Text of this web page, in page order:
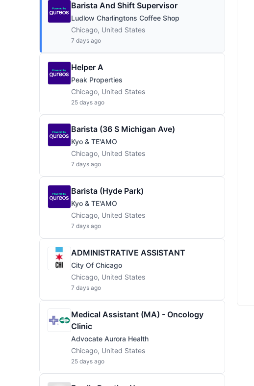
Barista And Shift Supervisor
Ludlow Charlingtons Coffee Shop
Chicago, United States
7 days ago
Helper A
Peak Properties
Chicago, United States
25 days ago
Barista (36 S Michigan Ave)
Kyo & TE'AMO
Chicago, United States
7 days ago
Barista (Hyde Park)
Kyo & TE'AMO
Chicago, United States
7 days ago
ADMINISTRATIVE ASSISTANT
City Of Chicago
Chicago, United States
7 days ago
Medical Assistant (MA) - Oncology
Clinic
Advocate Aurora Health
Chicago, United States
25 days ago